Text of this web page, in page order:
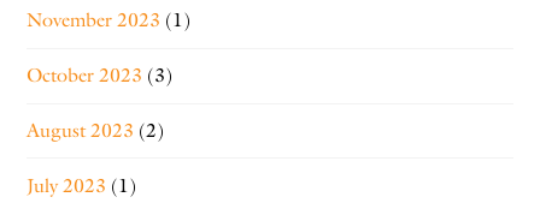
November 2023 (1)
October 2023 (3)
August 2023 (2)
July 2023 (1)